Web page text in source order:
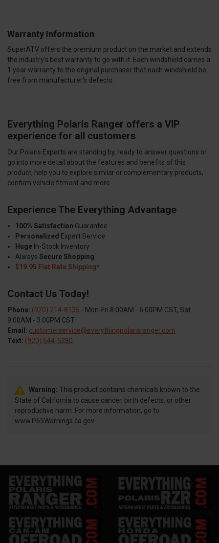
Warranty Information
SuperATV offers the premium product on the market and extends
the industry's best warranty to go with it. Each windshield carries a
1 year warranty to the original purchaser that each windshield be
free from manufacturer's defects.
Everything Polaris Ranger offers a VIP
experience for all customers
Our Polaris Experts are standing by, ready to answer questions or
go into more detail about the features and benefits of this
product, help you to explore similar or complementary products,
confirm vehicle fitment and more.
Experience The Everything Advantage
100% Satisfaction Guarantee
Personalized Expert Service
Huge In-Stock Inventory
Always Secure Shopping
$19.95 Flat Rate Shipping*
Contact Us Today!
Phone: (920) 214-8135 - Mon-Fri 8:00AM - 6:00PM CST, Sat
9:00AM - 3:00PM CST
Email: customerservice@everythingpolarisranger.com
Text: (920) 644-5280
Warning: This product contains chemicals known to the
State of California to cause cancer, birth defects, or other
reproductive harm. For more information, go to
www.P65Warnings.ca.gov.